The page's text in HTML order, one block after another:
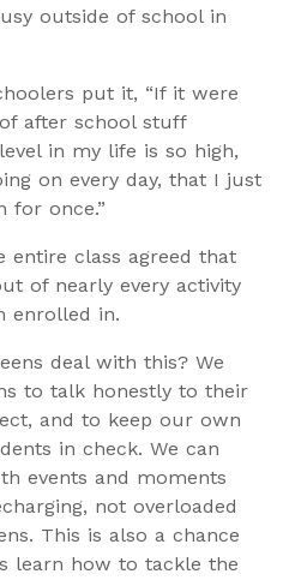
outside of school in
put it, “If it were
after school stuff
in my life is so high,
on every day, that I just
for once.”
entire class agreed that
of nearly every activity
enrolled in.
deal with this? We
to talk honestly to their
and to keep our own
in check. We can
events and moments
not overloaded
This is also a chance
learn how to tackle the